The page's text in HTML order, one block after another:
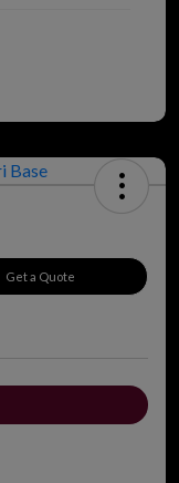
Get a Quote